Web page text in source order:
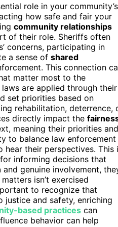
role in your community’s
how safe and fair your
community relationships
of their role. Sheriffs often
concerns, participating in
a sense of shared
This connection
matter most to the
are applied through their
set priorities based on
rehabilitation, deterrence,
directly impact the
meaning their priorities and
to balance law enforcement
hear their perspectives. This
informing decisions that
and genuine involvement,
isn’t exercised
to recognize that
and safety, enriching
based practices can
behavior can help